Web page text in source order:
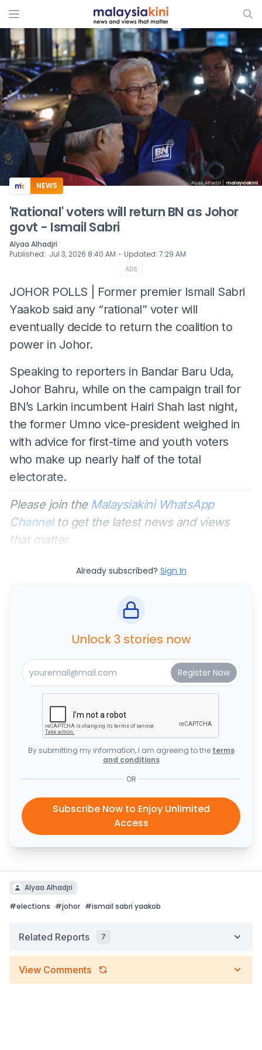
ADS
NEWS
'Rational' voters will return BN as Johor
govt - Ismail Sabri
Alyaa Alhadjri
Published: Jul 3, 2026 8:40 AM ⋅ Updated: 7:29 AM
ADS
JOHOR POLLS | Former premier Ismail Sabri
Yaakob said any “rational” voter will
eventually decide to return the coalition to
power in Johor.
Speaking to reporters in Bandar Baru Uda,
Johor Bahru, while on the campaign trail for
BN’s Larkin incumbent Hairi Shah last night,
the former Umno vice-president weighed in
with advice for first-time and youth voters
who make up nearly half of the total
electorate.
Please join the Malaysiakini WhatsApp
Channelto get the latest news and views
that matter.
Already subscribed? Sign In
Unlock 3 stories now
By submitting my information, I am agreeing to the terms
and conditions
OR
Subscribe Now to Enjoy Unlimited
Access
Alyaa Alhadjri
#elections #johor #ismail sabri yaakob
Related Reports 7
View Comments